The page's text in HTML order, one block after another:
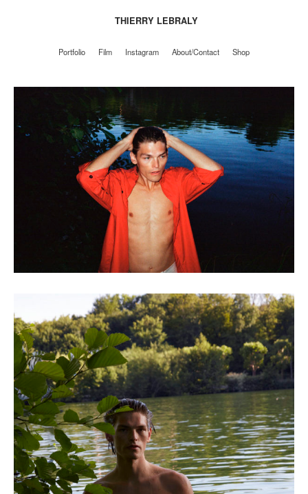
Instagram About/Contact
THIERRY LEBRALY
Portfolio Film Instagram About/Contact Shop